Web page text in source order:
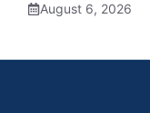
August 6, 2026